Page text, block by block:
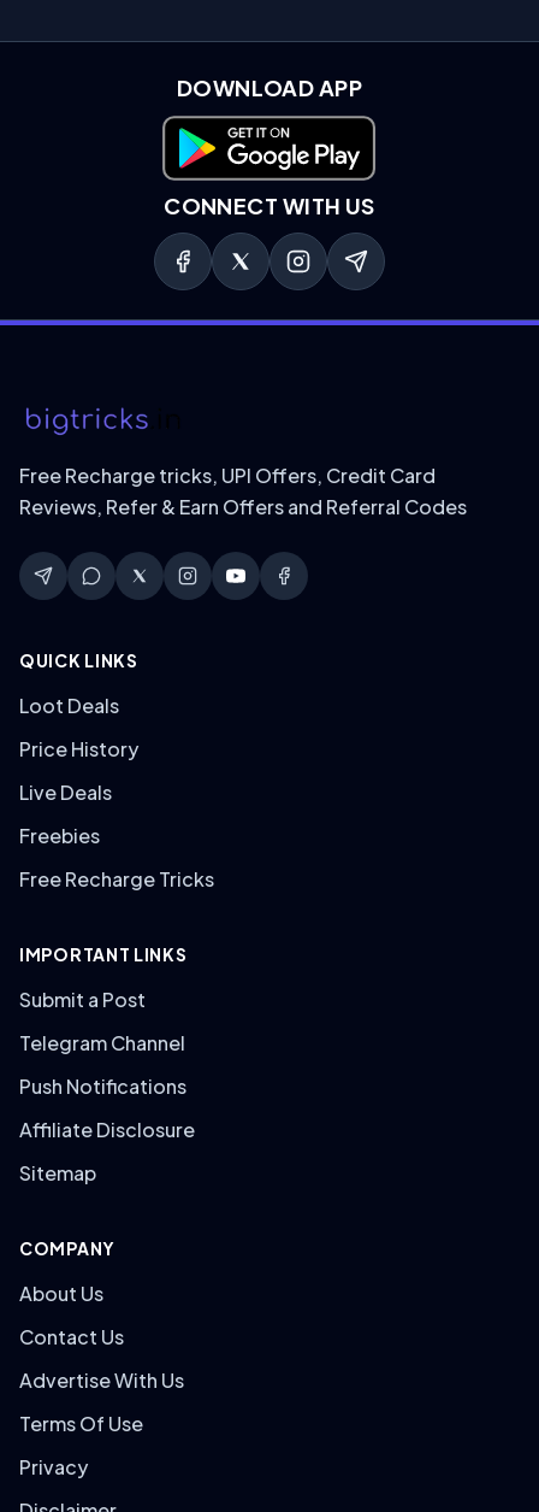
DOWNLOAD APP
Download on Google Play
CONNECT WITH US
Free Recharge tricks, UPI Offers, Credit Card
Reviews, Refer & Earn Offers and Referral Codes
QUICK LINKS
Loot Deals
Price History
Live Deals
Freebies
Free Recharge Tricks
IMPORTANT LINKS
Submit a Post
Telegram Channel
Push Notifications
Affiliate Disclosure
Sitemap
COMPANY
About Us
Contact Us
Advertise With Us
Terms Of Use
Privacy